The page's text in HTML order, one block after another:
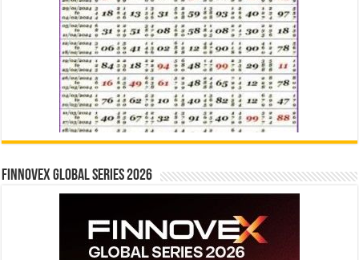
Finnovex Global Series 2026